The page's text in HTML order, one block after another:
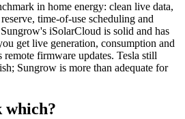
in home energy: clean live data,
time-of-use scheduling and
iSolarCloud is solid and has
get live generation, consumption and
remote firmware updates. Tesla still
Sungrow is more than adequate for
which?